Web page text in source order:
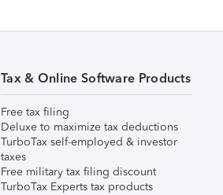
Tax & Online Software Products
Free tax filing
Deluxe to maximize tax deductions
TurboTax self-employed & investor
taxes
Free military tax filing discount
TurboTax Experts tax products